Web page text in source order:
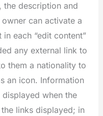
the description and
can activate a
each “edit content”
any external link to
them a nationality to
an icon. Information
when the
links displayed; in